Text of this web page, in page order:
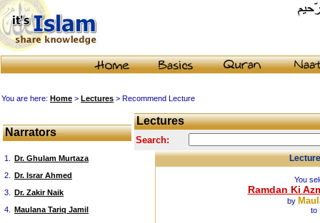
You are here: Home > Lectures > Recommend Lecture
Narrators
1.
Dr. Ghulam Murtaza
2.
Dr. Israr Ahmed
3.
Dr. Zakir Naik
4.
Maulana Tariq Jamil
Lectures
Search:
You
Ramdan Ki
by
to